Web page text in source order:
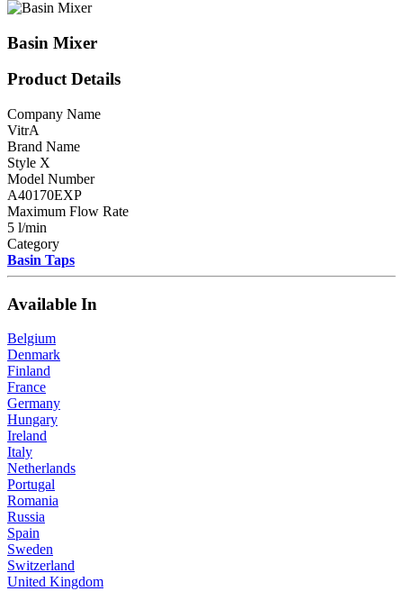
Basin Mixer
Product Details
Company Name
VitrA
Brand Name
Style X
Model Number
A40170EXP
Maximum Flow Rate
5 l/min
Category
Basin Taps
Available In
Belgium
Denmark
Finland
France
Germany
Hungary
Ireland
Italy
Netherlands
Portugal
Romania
Russia
Spain
Sweden
Switzerland
United Kingdom